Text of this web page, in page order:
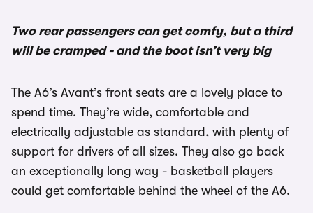
Two rear passengers can get comfy, but a third
will be cramped - and the boot isn’t very big
The A6’s Avant’s front seats are a lovely place to
spend time. They’re wide, comfortable and
electrically adjustable as standard, with plenty of
support for drivers of all sizes. They also go back
an exceptionally long way - basketball players
could get comfortable behind the wheel of the A6.